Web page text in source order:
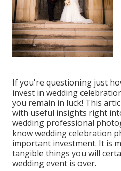
If you're questioning just
invest in wedding
you remain in luck! This
with useful insights right
wedding professional
know wedding celebration
important investment. It is
tangible things you will
wedding event is over.